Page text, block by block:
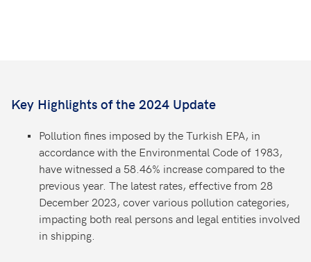
Key Highlights of the 2024 Update
Pollution fines imposed by the Turkish EPA, in
accordance with the Environmental Code of 1983,
have witnessed a 58.46% increase compared to the
previous year. The latest rates, effective from 28
December 2023, cover various pollution categories,
impacting both real persons and legal entities involved
in shipping.